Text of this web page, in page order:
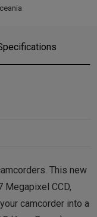
This new
Megapixel CCD,
camcorder into a